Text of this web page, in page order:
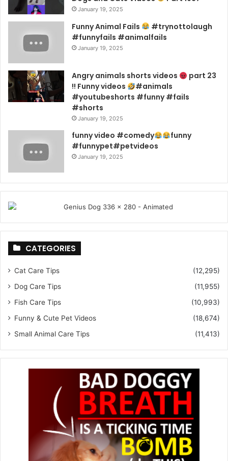
January 19, 2025
Funny Animal Fails
#trynottolaugh
#funnyfails #animalfails
January 19, 2025
Angry animals shorts videos
part 23
!! Funny videos
#animals
#youtubeshorts #funny #fails
#shorts
January 19, 2025
funny video #comedy
funny
#funnypet#petvideos
January 19, 2025
CATEGORIES
Cat Care Tips
(12,295)
Dog Care Tips
(11,955)
Fish Care Tips
(10,993)
Funny & Cute Pet Videos
(18,674)
Small Animal Care Tips
(11,413)